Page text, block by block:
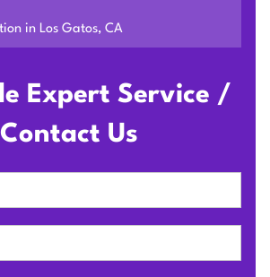
Expert Service /
Contact Us
in Los Gatos, CA